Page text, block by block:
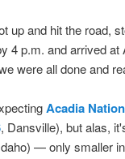
up and hit the road,
4 p.m. and arrived
were all done and
Acadia
, Dansville), but alas,
— only smaller